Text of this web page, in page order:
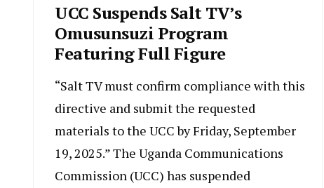
UCC Suspends Salt TV’s
Omusunsuzi Program
Featuring Full Figure
“Salt TV must confirm compliance with this
directive and submit the requested
materials to the UCC by Friday, September
19, 2025.” The Uganda Communications
Commission (UCC) has suspended